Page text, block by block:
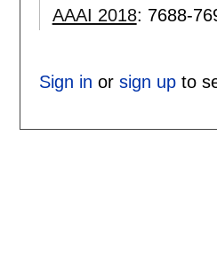
AAAI 2018: 7688-
Sign in or sign upto